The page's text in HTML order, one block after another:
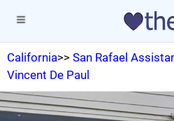
California>> San Rafael
Vincent De Paul